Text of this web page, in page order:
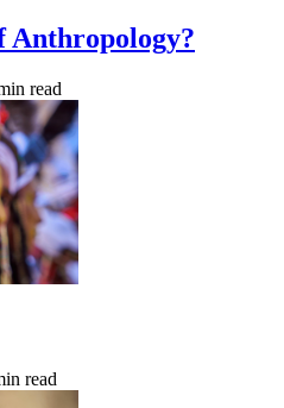
Anthropology?
read
read